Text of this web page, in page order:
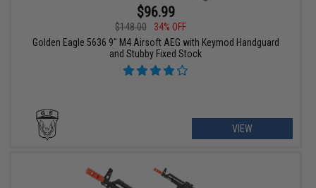
$96.99
$148.00
34% OFF
Golden Eagle 5636 9" M4 Airsoft AEG with Keymod Handguard
and Stubby Fixed Stock
VIEW